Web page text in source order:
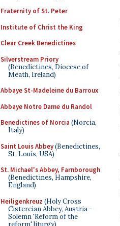
Fraternity of St. Peter
Institute of Christ the King
Clear Creek Benedictines
Silverstream Priory
(Benedictines, Diocese of
Meath, Ireland)
Abbaye St-Madeleine du Barroux
Abbaye Notre Dame du Randol
Benedictines of Norcia (Norcia,
Italy)
Saint Louis Abbey(Benedictines,
St. Louis, USA)
St. Michael's Abbey, Farnborough
(Benedictines, Hampshire,
England)
Heiligenkreuz (Holy Cross
Cistercian Abbey, Austria -
Solemn 'Reform of the
reform' liturgy)